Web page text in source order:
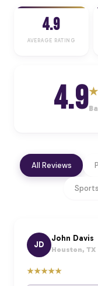
4.9
AVERAGE RATING
4.9★
All Reviews
JD
John Davis
Houston, TX
★★★★★